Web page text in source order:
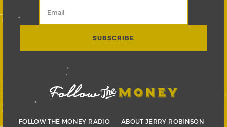
FOLLOW THE MONEY RADIO
ABOUT JERRY ROBINSON